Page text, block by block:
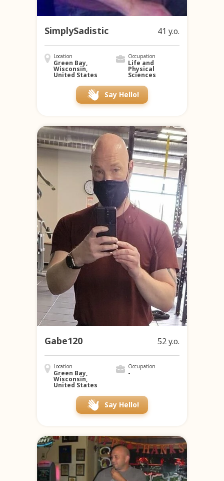
SimplySadistic 41 y.o.
Location
Green Bay,
Wisconsin,
United States
Occupation
Life and
Physical
Sciences
Say Hello!
Gabe120 52 y.o.
Location
Green Bay,
Wisconsin,
United States
Occupation
-
Say Hello!